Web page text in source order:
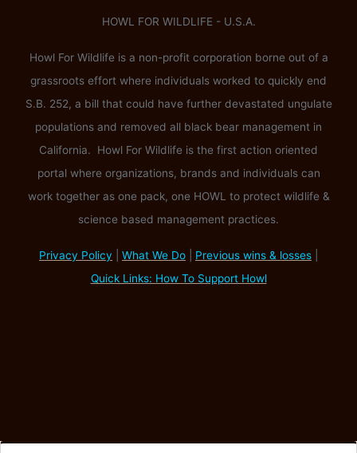
HOWL FOR WILDLIFE - U.S.A.
Howl For Wildlife is a non-profit corporation borne out of a
grassroots effort where individuals worked to quickly end
S.B. 252, a bill that could have further devastated ungulate
populations and removed all black bear management in
California. Howl For Wildlife is the first action oriented
portal where organizations, brands and individuals can
work together as one pack, one HOWL to protect wildlife &
science based management practices.
Privacy Policy What We Do Previous wins & losses
Quick Links: How To Support Howl